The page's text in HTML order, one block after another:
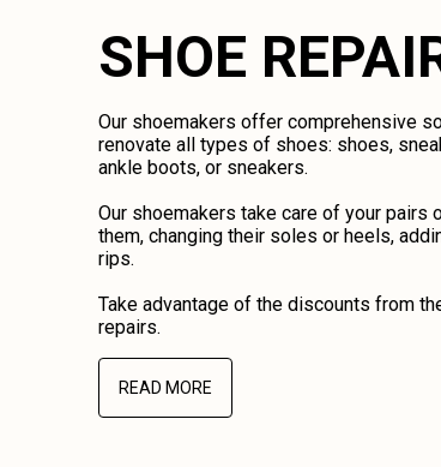
SHOE
Our shoemakers offer comprehensive
renovate all types of shoes: shoes,
ankle boots, or sneakers.
Our shoemakers take care of your pairs
them, changing their soles or heels,
rips.
Take advantage of the discounts from
repairs.
READ MORE